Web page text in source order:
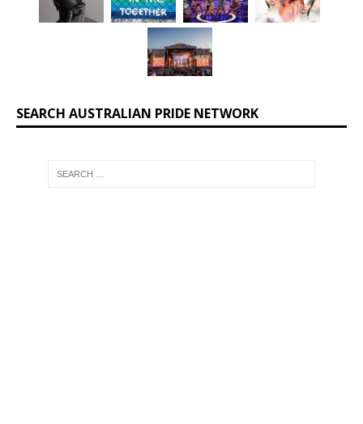
SEARCH AUSTRALIAN PRIDE NETWORK